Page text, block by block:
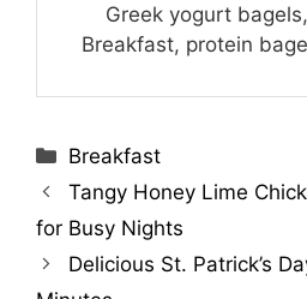
Greek yogurt
Breakfast, protein
Categories
Breakfast
Tangy Honey Lime
for Busy Nights
Delicious St. Patrick’s